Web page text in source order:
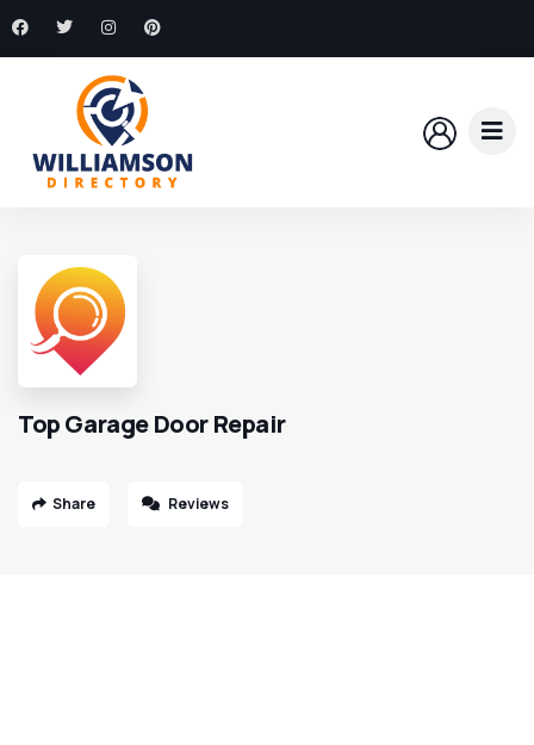
Top Garage Door Repair
Share Reviews